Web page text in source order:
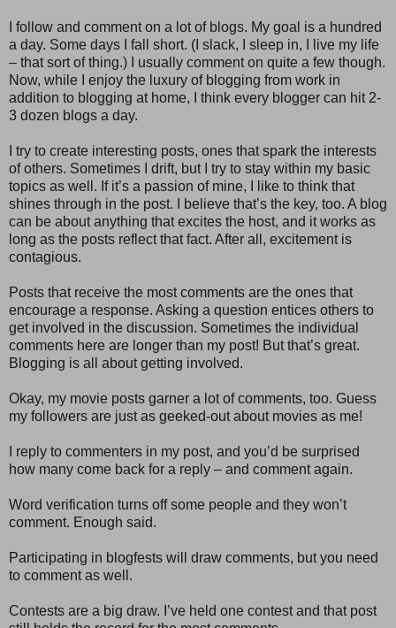
I follow and comment on a lot of blogs. My goal is a hundred
a day. Some days I fall short. (I slack, I sleep in, I live my life
– that sort of thing.) I usually comment on quite a few though.
Now, while I enjoy the luxury of blogging from work in
addition to blogging at home, I think every blogger can hit 2-
3 dozen blogs a day.
I try to create interesting posts, ones that spark the interests
of others. Sometimes I drift, but I try to stay within my basic
topics as well. If it’s a passion of mine, I like to think that
shines through in the post. I believe that’s the key, too. A blog
can be about anything that excites the host, and it works as
long as the posts reflect that fact. After all, excitement is
contagious.
Posts that receive the most comments are the ones that
encourage a response. Asking a question entices others to
get involved in the discussion. Sometimes the individual
comments here are longer than my post! But that’s great.
Blogging is all about getting involved.
Okay, my movie posts garner a lot of comments, too. Guess
my followers are just as geeked-out about movies as me!
I reply to commenters in my post, and you’d be surprised
how many come back for a reply – and comment again.
Word verification turns off some people and they won’t
comment. Enough said.
Participating in blogfests will draw comments, but you need
to comment as well.
Contests are a big draw. I’ve held one contest and that post